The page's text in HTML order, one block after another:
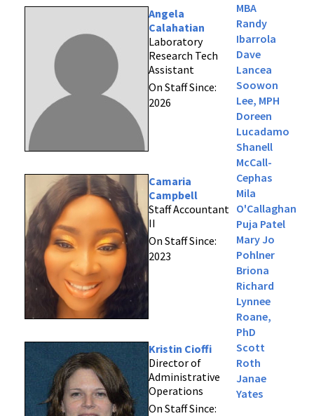
Angela
Calahatian
Laboratory
Research Tech
Assistant
On Staff Since:
2026
Camaria
Campbell
Staff Accountant
II
On Staff Since:
2023
Kristin Cioffi
Director of
Administrative
Operations
On Staff Since:
MBA
Randy
Ibarrola
Dave
Lancea
Soowon
Lee, MPH
Doreen
Lucadamo
Shanell
McCall-
Cephas
Mila
O'Callaghan
Puja Patel
Mary Jo
Pohlner
Briona
Richard
Lynnee
Roane,
PhD
Scott
Roth
Janae
Yates